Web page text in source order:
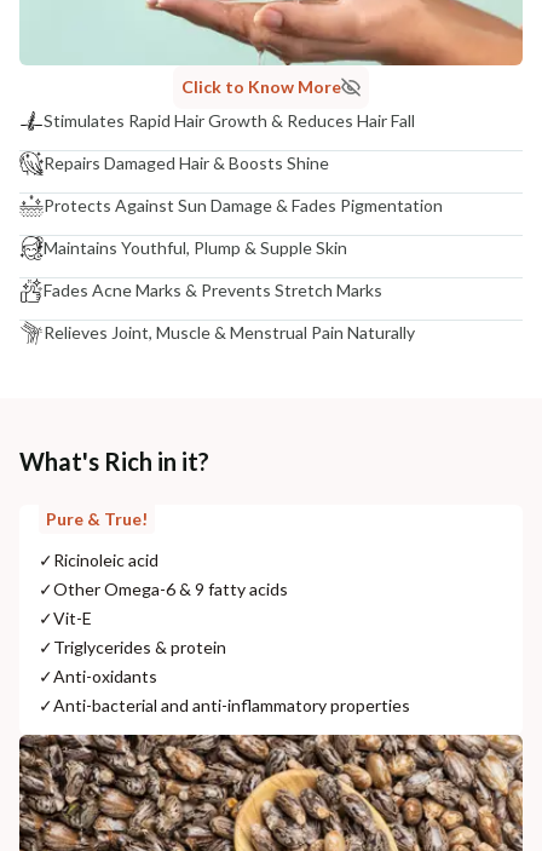
Click to Know More
Stimulates Rapid Hair Growth & Reduces Hair Fall
Repairs Damaged Hair & Boosts Shine
Protects Against Sun Damage & Fades Pigmentation
Maintains Youthful, Plump & Supple Skin
Fades Acne Marks & Prevents Stretch Marks
Relieves Joint, Muscle & Menstrual Pain Naturally
What's Rich in it?
Pure & True!
✓Ricinoleic acid
✓Other Omega-6 & 9 fatty acids
✓Vit-E
✓Triglycerides & protein
✓Anti-oxidants
✓Anti-bacterial and anti-inflammatory properties